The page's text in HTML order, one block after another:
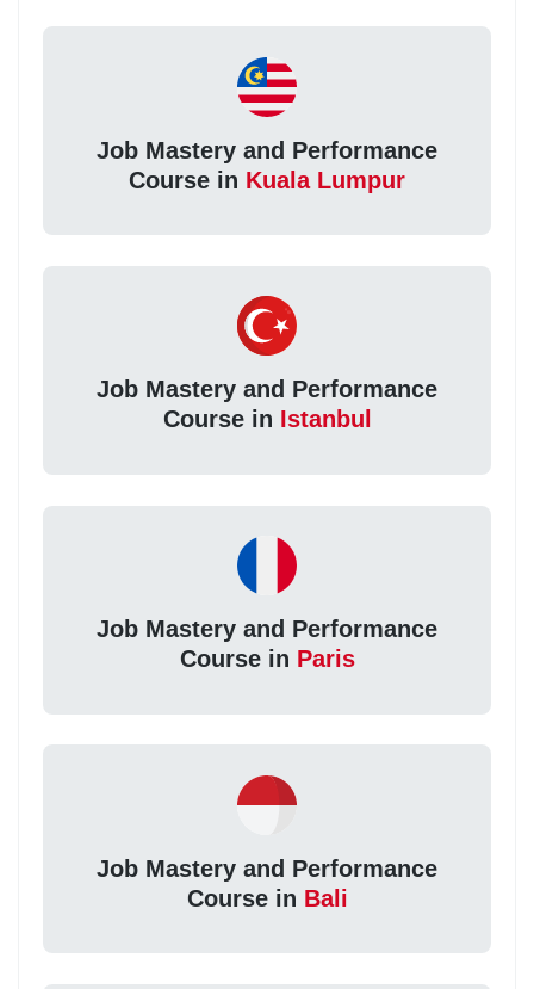
Job Mastery and Performance
Course in Kuala Lumpur
Job Mastery and Performance
Course in Istanbul
Job Mastery and Performance
Course in Paris
Job Mastery and Performance
Course in Bali